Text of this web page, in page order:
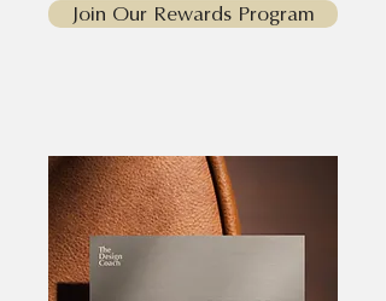
Join Our Rewards Program